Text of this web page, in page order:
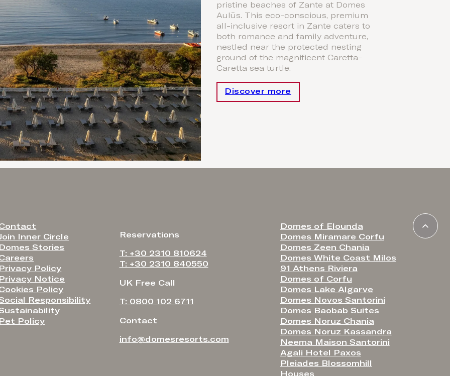
pristine beaches of Zante at Domes
Aulūs. This eco-conscious, premium
all-inclusive resort in Zante caters to
both romance and family adventure,
nestled near the protected nesting
ground of the magnificent Caretta-
Caretta sea turtle.
Discover more
Inner Circle
Domes Stories
Privacy Policy
Privacy Notice
Policy
Responsibility
Pet Policy
Reservations
T: +30 2310 810624
T: +30 2310 840550
UK Free Call
T: 0800 102 6711
Contact
info@domesresorts.com
Domes of Elounda
Domes Miramare Corfu
Domes Zeen Chania
Domes White Coast Milos
91 Athens Riviera
Domes of Corfu
Domes Lake Algarve
Domes Novos Santorini
Domes Baobab Suites
Domes Noruz Chania
Domes Noruz Kassandra
Neema Maison Santorini
Agali Hotel Paxos
Pleiades Blossomhill
Houses